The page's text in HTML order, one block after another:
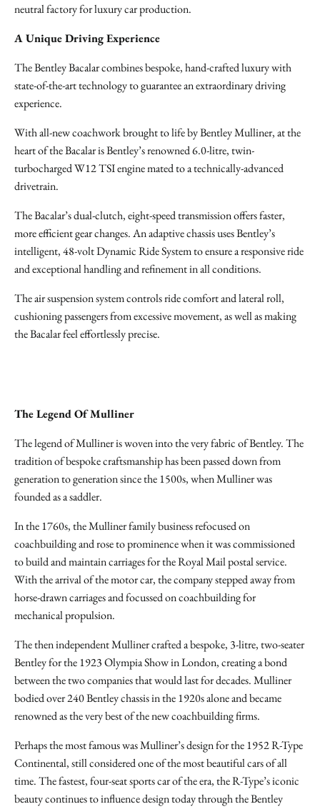
neutral factory for luxury car production.
A Unique Driving Experience
The Bentley Bacalar combines bespoke, hand-crafted luxury with
state-of-the-art technology to guarantee an extraordinary driving
experience.
With all-new coachwork brought to life by Bentley Mulliner, at the
heart of the Bacalar is Bentley’s renowned 6.0-litre, twin-
turbocharged W12 TSI engine mated to a technically-advanced
drivetrain.
The Bacalar’s dual-clutch, eight-speed transmission offers faster,
more efficient gear changes. An adaptive chassis uses Bentley’s
intelligent, 48-volt Dynamic Ride System to ensure a responsive ride
and exceptional handling and refinement in all conditions.
The air suspension system controls ride comfort and lateral roll,
cushioning passengers from excessive movement, as well as making
the Bacalar feel effortlessly precise.
The Legend Of Mulliner
The legend of Mulliner is woven into the very fabric of Bentley. The
tradition of bespoke craftsmanship has been passed down from
generation to generation since the 1500s, when Mulliner was
founded as a saddler.
In the 1760s, the Mulliner family business refocused on
coachbuilding and rose to prominence when it was commissioned
to build and maintain carriages for the Royal Mail postal service.
With the arrival of the motor car, the company stepped away from
horse-drawn carriages and focussed on coachbuilding for
mechanical propulsion.
The then independent Mulliner crafted a bespoke, 3-litre, two-seater
Bentley for the 1923 Olympia Show in London, creating a bond
between the two companies that would last for decades. Mulliner
bodied over 240 Bentley chassis in the 1920s alone and became
renowned as the very best of the new coachbuilding firms.
Perhaps the most famous was Mulliner’s design for the 1952 R-Type
Continental, still considered one of the most beautiful cars of all
time. The fastest, four-seat sports car of the era, the R-Type’s iconic
beauty continues to influence design today through the Bentley